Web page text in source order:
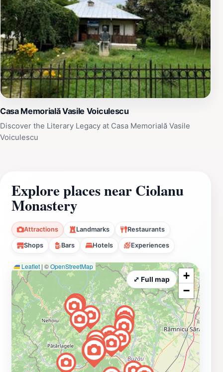
Casa Memorială Vasile Voiculescu
Discover the Literary Legacy at Casa Memorială Vasile
Voiculescu
Explore places near Ciolanu
Monastery
Attractions Landmarks Restaurants
Shops Bars Hotels Experiences
Leaflet | ©OpenStreetMap
+
−
⤢ Full map